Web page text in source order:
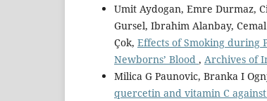
Umit Aydogan, Emre Durmaz,
Gursel, Ibrahim Alanbay,
Çok, Effects of Smoking during
Newborns’ Blood , Archives of
Milica G Paunovic, Branka I
quercetin and vitamin C